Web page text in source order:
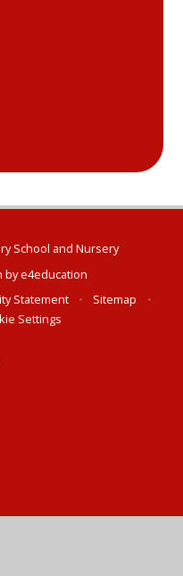
School and Nursery
bye4education
Statement • Sitemap
•
Settings